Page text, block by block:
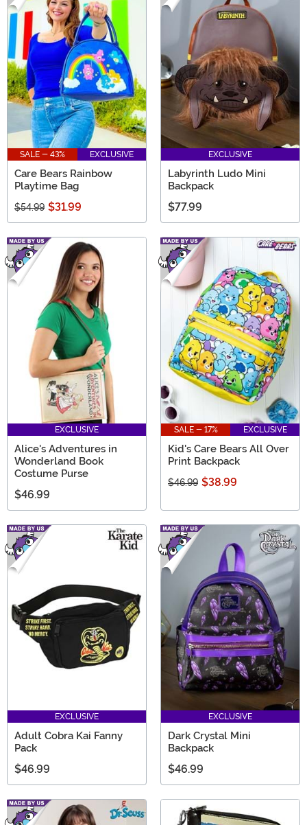
SALE - 43% EXCLUSIVE
Care Bears Rainbow
Playtime Bag
$54.99 $31.99
EXCLUSIVE
Labyrinth Ludo Mini
Backpack
$77.99
EXCLUSIVE
Alice's Adventures in
Wonderland Book
Costume Purse
$46.99
SALE - 17% EXCLUSIVE
Kid's Care Bears All Over
Print Backpack
$46.99 $38.99
EXCLUSIVE
Adult Cobra Kai Fanny
Pack
$46.99
EXCLUSIVE
Dark Crystal Mini
Backpack
$46.99